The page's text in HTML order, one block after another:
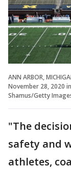
ANN ARBOR,
November 28, 2020
Shamus/Getty
"The
safety and
athletes,